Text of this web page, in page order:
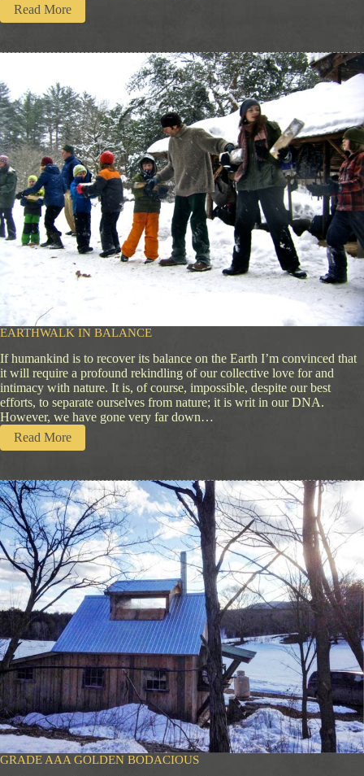
Read More:
E
b
c
i
n
g
B
e
a
u
t
y
EARTHWALK IN BALANCE
If humankind is to recover its balance on the Earth I’m convinced that
it will require a profound rekindling of our collective love for and
intimacy with nature. It is, of course, impossible, despite our best
efforts, to separate ourselves from nature; it is writ in our DNA.
However, we have gone very far down…
Read More:
E
r
t
h
W
a
l
k
i
n
B
a
l
a
n
e
GRADE AAA GOLDEN BODACIOUS